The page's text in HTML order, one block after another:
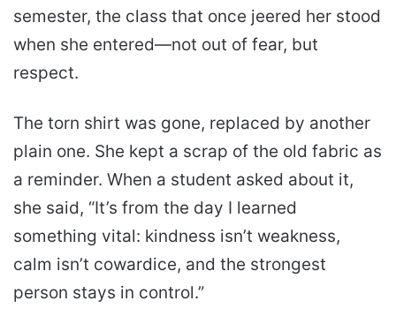
semester, the class that once jeered her stood
when she entered—not out of fear, but
respect.
The torn shirt was gone, replaced by another
plain one. She kept a scrap of the old fabric as
a reminder. When a student asked about it,
she said, “It’s from the day I learned
something vital: kindness isn’t weakness,
calm isn’t cowardice, and the strongest
person stays in control.”